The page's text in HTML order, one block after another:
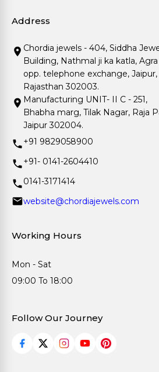
Address
Chordia jewels - 404, Siddha
Building, Nathmal ji ka katla,
opp. telephone exchange, Jaipur,
Rajasthan 302003.
Manufacturing UNIT- II C - 251,
Bhabha marg, Tilak Nagar, Raja
Jaipur 302004.
+91 9829058900
+91- 0141-2604410
0141-3171414
website@chordiajewels.com
Working Hours
Mon - Sat
09:00 To 18:00
Follow Our Journey